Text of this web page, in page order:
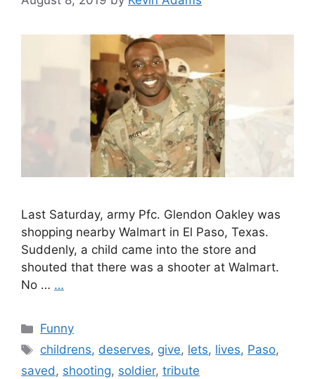
Last Saturday, army Pfc. Glendon Oakley was
shopping nearby Walmart in El Paso, Texas.
Suddenly, a child came into the store and
shouted that there was a shooter at Walmart.
No … …
Categories
Funny
Tags
childrens, deserves, give, lets, lives, Paso,
saved, shooting, soldier, tribute